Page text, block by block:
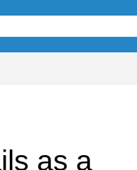
as a